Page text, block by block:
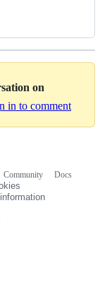
on
in to comment
Community
Docs